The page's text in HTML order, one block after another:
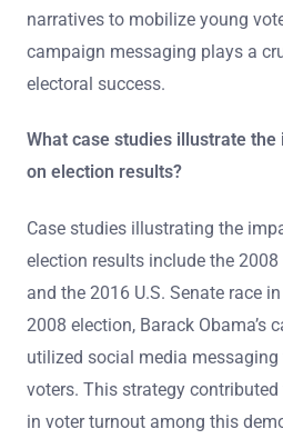
narratives to mobilize young
campaign messaging plays a
electoral success.
What case studies illustrate
on election results?
Case studies illustrating the
election results include the
and the 2016 U.S. Senate race
2008 election, Barack Obama’s
utilized social media
voters. This strategy
in voter turnout among this